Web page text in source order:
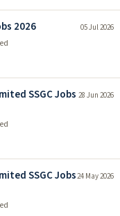
2026 05 Jul 2026
SSGC Jobs 28 Jun 2026
SSGC Jobs24 May 2026